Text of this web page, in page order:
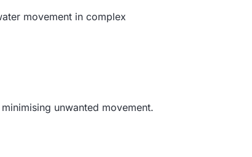
movement in complex
unwanted movement.